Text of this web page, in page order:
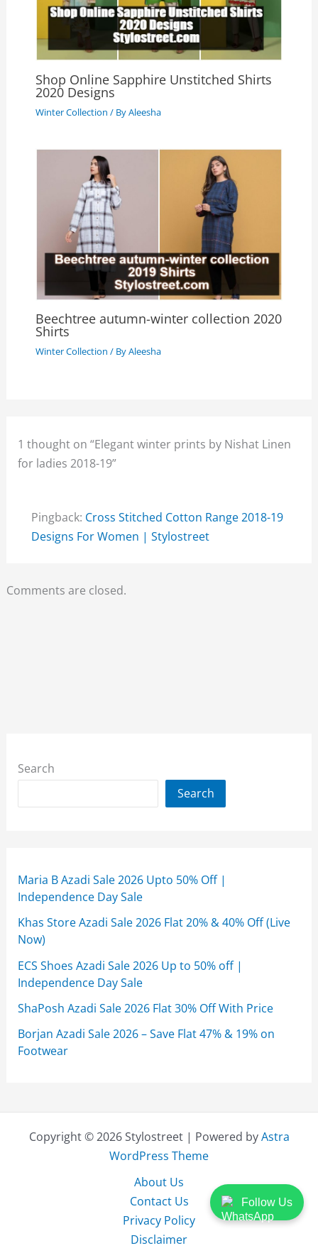
Follow Us
Shop Online Sapphire Unstitched Shirts
2020 Designs
Winter Collection / ByAleesha
Beechtree autumn-winter collection 2020
Shirts
Winter Collection / ByAleesha
1 thought on “Elegant winter prints by Nishat Linen
for ladies 2018-19”
Pingback: Cross Stitched Cotton Range 2018-19
Designs For Women | Stylostreet
Comments are closed.
Search
Search
Maria B Azadi Sale 2026 Upto 50% Off |
Independence Day Sale
Khas Store Azadi Sale 2026 Flat 20% & 40% Off (Live
Now)
ECS Shoes Azadi Sale 2026 Up to 50% off |
Independence Day Sale
ShaPosh Azadi Sale 2026 Flat 30% Off With Price
Borjan Azadi Sale 2026 – Save Flat 47% & 19% on
Footwear
Copyright © 2026 Stylostreet | Powered byAstra
WordPress Theme
About Us
Contact Us
Privacy Policy
Disclaimer